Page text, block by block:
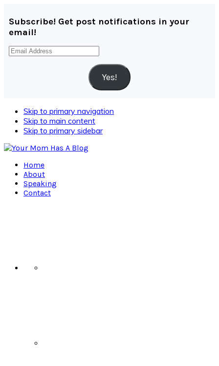
Subscribe! Get post notifications in your
email!
Email
Yes!
Skip to primary navigation
Skip to main content
Skip to primary sidebar
Home
About
Speaking
Contact